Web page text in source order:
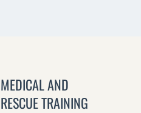
MEDICAL AND
RESCUE TRAINING